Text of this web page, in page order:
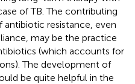
of TB. The contributing
resistance, even
may be the practice
(which accounts for
The development of
be quite helpful in the